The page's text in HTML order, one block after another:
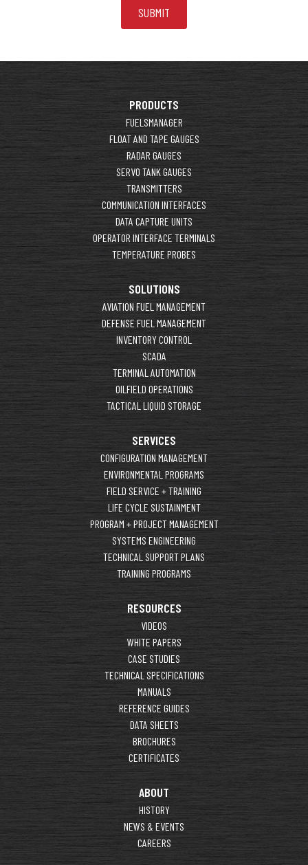
PRODUCTS
FUELSMANAGER
FLOAT AND TAPE GAUGES
RADAR GAUGES
SERVO TANK GAUGES
TRANSMITTERS
COMMUNICATION INTERFACES
DATA CAPTURE UNITS
OPERATOR INTERFACE TERMINALS
TEMPERATURE PROBES
SOLUTIONS
AVIATION FUEL MANAGEMENT
DEFENSE FUEL MANAGEMENT
INVENTORY CONTROL
SCADA
TERMINAL AUTOMATION
OILFIELD OPERATIONS
TACTICAL LIQUID STORAGE
SERVICES
CONFIGURATION MANAGEMENT
ENVIRONMENTAL PROGRAMS
FIELD SERVICE + TRAINING
LIFE CYCLE SUSTAINMENT
PROGRAM + PROJECT MANAGEMENT
SYSTEMS ENGINEERING
TECHNICAL SUPPORT PLANS
TRAINING PROGRAMS
RESOURCES
VIDEOS
WHITE PAPERS
CASE STUDIES
TECHNICAL SPECIFICATIONS
MANUALS
REFERENCE GUIDES
DATA SHEETS
BROCHURES
CERTIFICATES
ABOUT
HISTORY
NEWS & EVENTS
CAREERS